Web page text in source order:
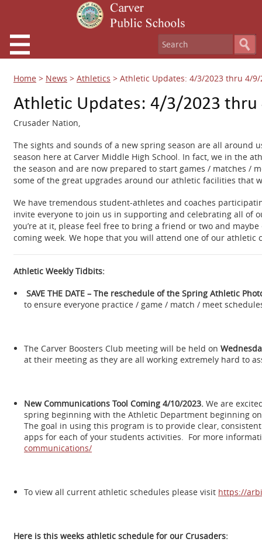
Home > News > Athletics > Athletic Updates: 4/3/2023 thru 4/9/
Athletic Updates: 4/3/2023
Crusader Nation,
The sights and sounds of a new spring season are all around
season here at Carver Middle High School. In fact, we in the
the season and are now prepared to start games / matches /
some of the great upgrades around our athletic facilities that
We have tremendous student-athletes and coaches
invite everyone to join us in supporting and celebrating all of
you’re at it, please feel free to bring a friend or two and
coming week. We hope that you will attend one of our
Athletic Weekly Tidbits:
SAVE THE DATE – The reschedule of the Spring Athletic
to ensure everyone practice / game / match / meet
The Carver Boosters Club meeting will be held on
at their meeting as they are all working extremely hard to
New Communications Tool Coming 4/10/2023. We are
spring beginning with the Athletic Department beginning
The goal in using this program is to provide clear,
apps for each of your students activities. For more
communications/
To view all current athletic schedules please visit https://
Here is this weeks athletic schedule for our Crusaders: